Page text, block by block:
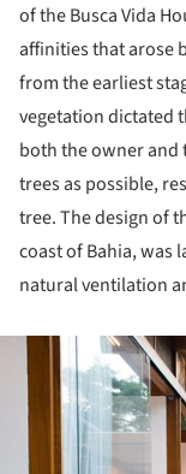
of the Busca Vida
affinities that arose
from the earliest
vegetation dictated
both the owner and
trees as possible,
tree. The design of
coast of Bahia,
natural ventilation